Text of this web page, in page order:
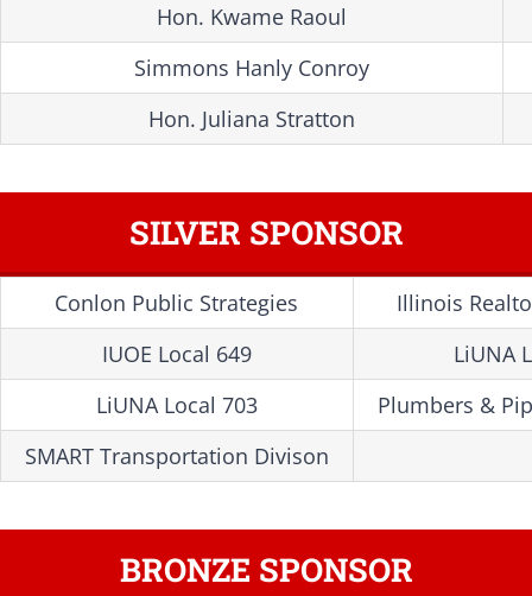
Hon. Kwame Raoul
Simmons Hanly Conroy
Hon. Juliana Stratton
SILVER SPONSOR
Conlon Public Strategies
Illinois
IUOE Local 649
LiUNA
LiUNA Local 703
Plumbers &
SMART Transportation Divison
BRONZE SPONSOR